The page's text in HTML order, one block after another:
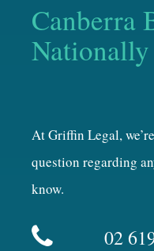
Canberra
At Griffin Legal,
question regarding
know.
02